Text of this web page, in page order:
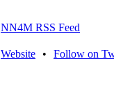
NN4M RSS Feed
Website • Follow on